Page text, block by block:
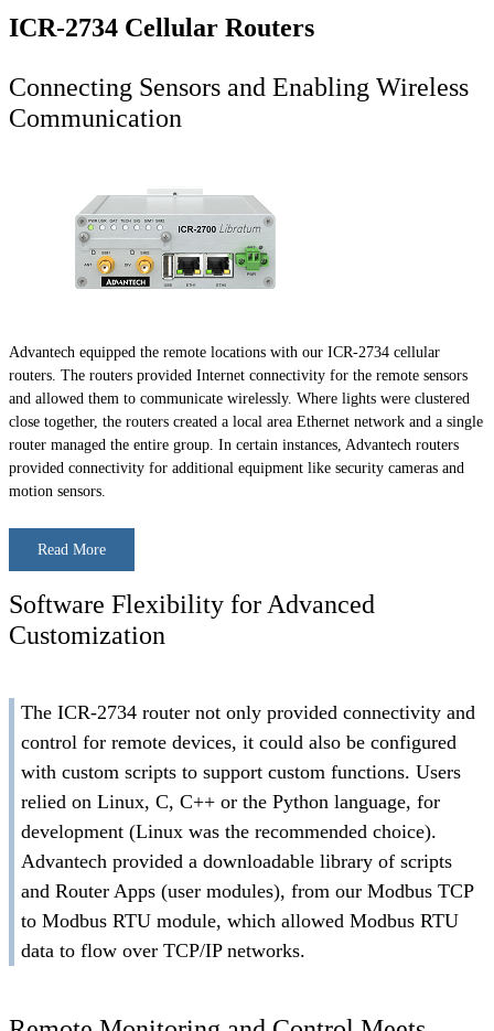
ICR-2734 Cellular Routers
Connecting Sensors and Enabling Wireless
Communication
Advantech equipped the remote locations with our ICR-2734 cellular
routers. The routers provided Internet connectivity for the remote sensors
and allowed them to communicate wirelessly. Where lights were clustered
close together, the routers created a local area Ethernet network and a single
router managed the entire group. In certain instances, Advantech routers
provided connectivity for additional equipment like security cameras and
motion sensors.
Read More
Software Flexibility for Advanced
Customization
The ICR-2734 router not only provided connectivity and
control for remote devices, it could also be configured
with custom scripts to support custom functions. Users
relied on Linux, C, C++ or the Python language, for
development (Linux was the recommended choice).
Advantech provided a downloadable library of scripts
and Router Apps (user modules), from our Modbus TCP
to Modbus RTU module, which allowed Modbus RTU
data to flow over TCP/IP networks.